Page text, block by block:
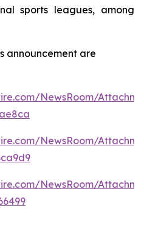
sports leagues, among
announcement are
NewsRoom/
NewsRoom/
NewsRoom/